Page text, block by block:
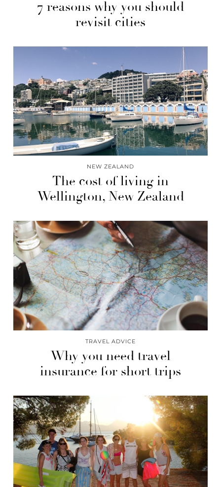
7 reasons why you should
revisit cities
NEW ZEALAND
The cost of living in
Wellington, New Zealand
TRAVEL ADVICE
Why you need travel
insurance for short trips